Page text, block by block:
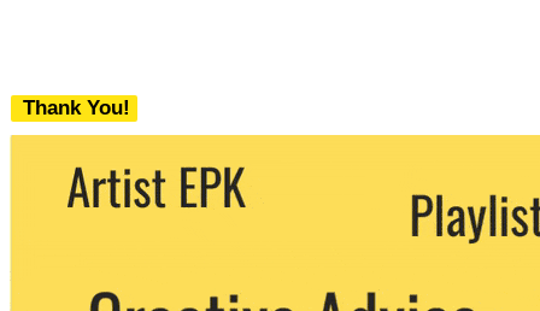
Thank You!
We never share your email with any 3rd
party. You can unsubscribe at any time.